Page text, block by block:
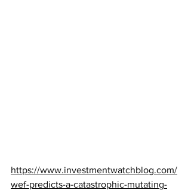
https://www.investmentwatchblog.com/
wef-predicts-a-catastrophic-mutating-